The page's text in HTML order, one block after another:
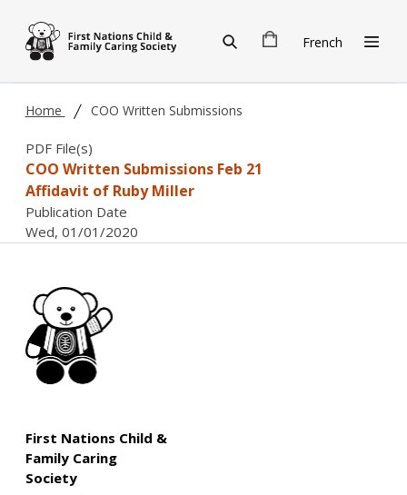
French
Home COO Written Submissions
PDF File(s)
COO Written Submissions Feb 21
Affidavit of Ruby Miller
Publication Date
Wed, 01/01/2020
First Nations Child &
Family Caring
Society